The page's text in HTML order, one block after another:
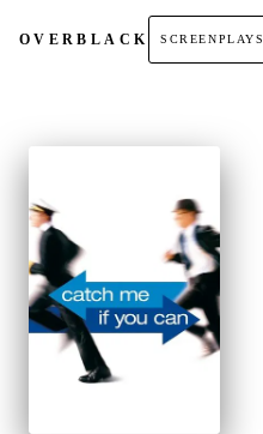
OVERBLACK SCREENPLAYS